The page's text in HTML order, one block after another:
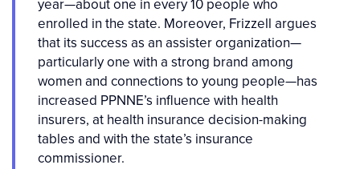
year—about one in every 10 people who
enrolled in the state. Moreover, Frizzell argues
that its success as an assister organization—
particularly one with a strong brand among
women and connections to young people—has
increased PPNNE’s influence with health
insurers, at health insurance decision-making
tables and with the state’s insurance
commissioner.